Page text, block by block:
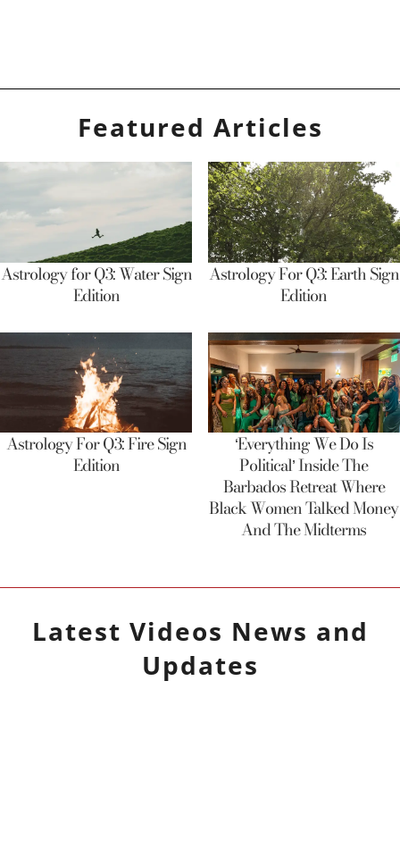
Featured Articles
Astrology for Q3: Water Sign
Edition
Astrology For Q3: Earth Sign
Edition
Astrology For Q3: Fire Sign
Edition
‘Everything We Do Is
Political’ Inside The
Barbados Retreat Where
Black Women Talked Money
And The Midterms
Latest Videos News and
Updates